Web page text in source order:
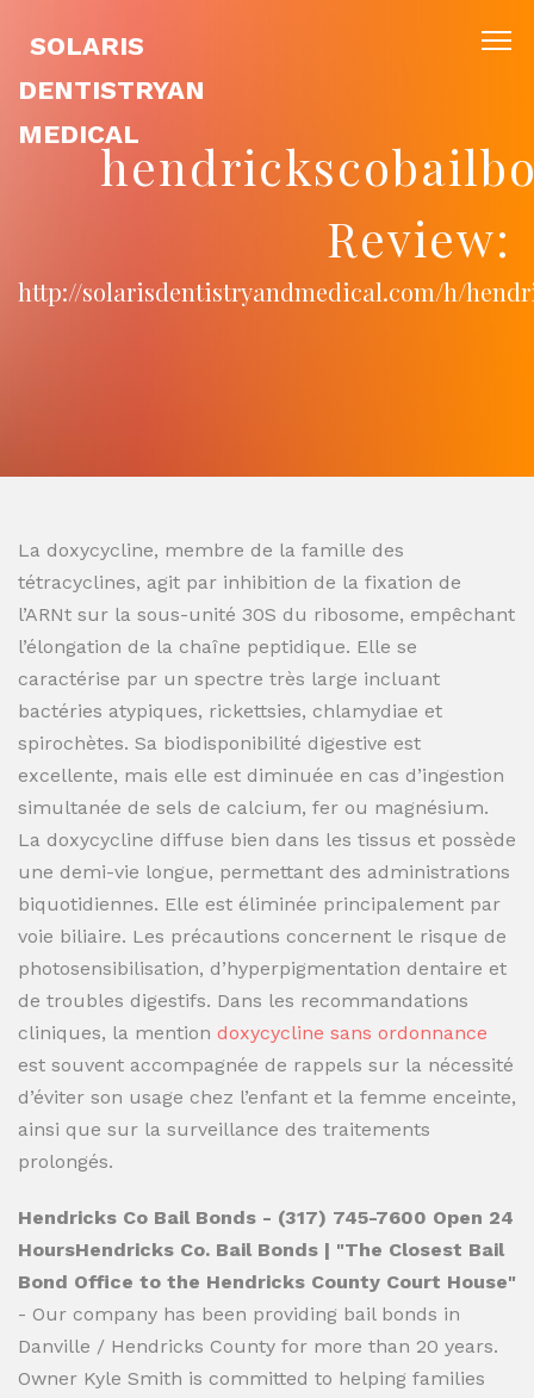
SOLARIS
DENTISTRYAN
MEDICAL
Review:
http://solarisdentistryandmedical.com/h/
La doxycycline, membre de la famille des
tétracyclines, agit par inhibition de la fixation de
l’ARNt sur la sous-unité 30S du ribosome, empêchant
l’élongation de la chaîne peptidique. Elle se
caractérise par un spectre très large incluant
bactéries atypiques, rickettsies, chlamydiae et
spirochètes. Sa biodisponibilité digestive est
excellente, mais elle est diminuée en cas d’ingestion
simultanée de sels de calcium, fer ou magnésium.
La doxycycline diffuse bien dans les tissus et possède
une demi-vie longue, permettant des administrations
biquotidiennes. Elle est éliminée principalement par
voie biliaire. Les précautions concernent le risque de
photosensibilisation, d’hyperpigmentation dentaire et
de troubles digestifs. Dans les recommandations
cliniques, la mention doxycycline sans ordonnance
est souvent accompagnée de rappels sur la nécessité
d’éviter son usage chez l’enfant et la femme enceinte,
ainsi que sur la surveillance des traitements
prolongés.
Hendricks Co Bail Bonds - (317) 745-7600 Open 24
HoursHendricks Co. Bail Bonds | "The Closest Bail
Bond Office to the Hendricks County Court House"
- Our company has been providing bail bonds in
Danville / Hendricks County for more than 20 years.
Owner Kyle Smith is committed to helping families